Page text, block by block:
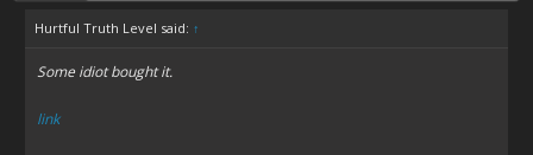
Hurtful Truth Level said: ↑
Some idiot bought it.
link